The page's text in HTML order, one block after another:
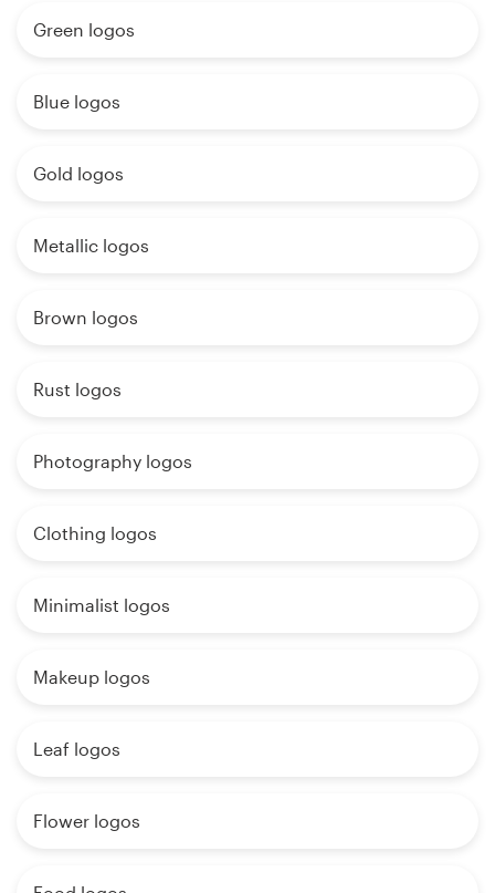
Green logos
Blue logos
Gold logos
Metallic logos
Brown logos
Rust logos
Photography logos
Clothing logos
Minimalist logos
Makeup logos
Leaf logos
Flower logos